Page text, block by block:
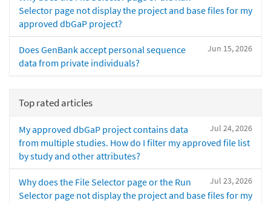
Selector page not display the project and base files for my
approved dbGaP project?
Jun 15, 2026
Does GenBank accept personal sequence
data from private individuals?
Top rated articles
Jul 24, 2026
My approved dbGaP project contains data
from multiple studies. How do I filter my approved file list
by study and other attributes?
Jul 23, 2026
Why does the File Selector page or the Run
Selector page not display the project and base files for my